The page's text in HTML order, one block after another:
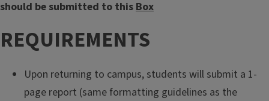
should be submitted to thisBox
REQUIREMENTS
Upon returning to campus, students will submit a 1-
page report (same formatting guidelines as the